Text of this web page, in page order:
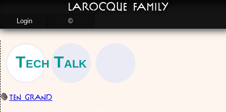
Tech Talk
Ten Grand
LaRocque Family
Login ©